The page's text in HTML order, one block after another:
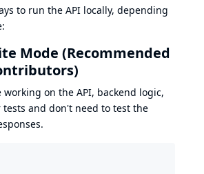
to run the API locally, depending
Mode (Recommended
working on the API, backend logic,
and don't need to test the